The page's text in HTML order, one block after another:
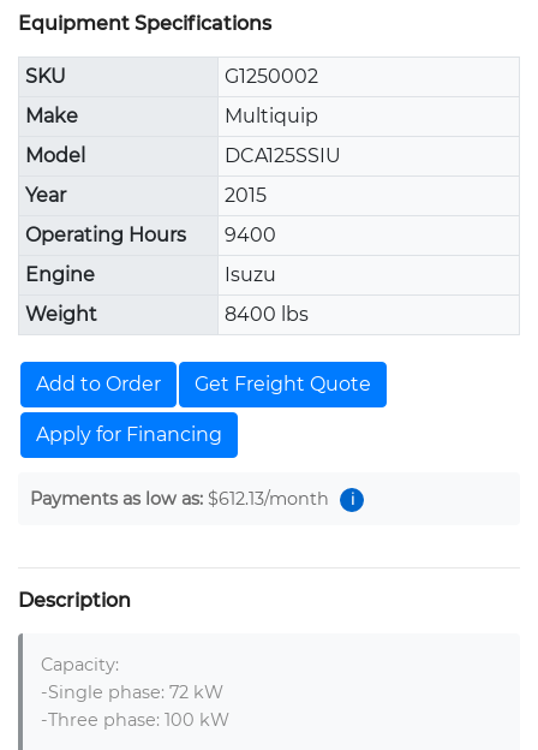
Equipment Specifications
SKU
G1250002
Make
Multiquip
Model
DCA125SSIU
Year
2015
Operating Hours
9400
Engine
Isuzu
Weight
8400 lbs
Add to Order Get Freight Quote
Apply for Financing
Payments as low as: $612.13/month i
Description
Capacity:
-Single phase: 72 kW
-Three phase: 100 kW